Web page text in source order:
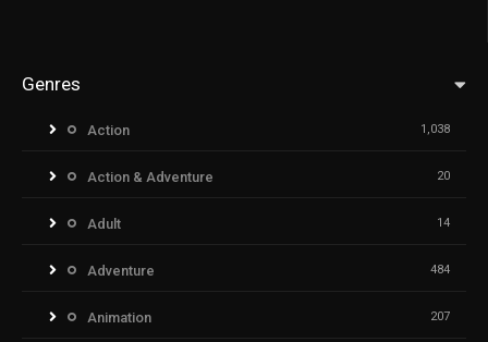
Genres
Action 1,038
Action & Adventure 20
Adult 14
Adventure 484
Animation 207